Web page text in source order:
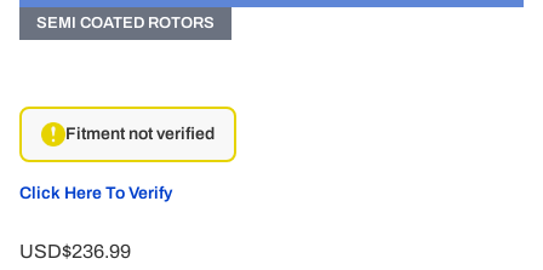
SEMI COATED ROTORS
Fitment not verified
Click Here To Verify
USD$236.99